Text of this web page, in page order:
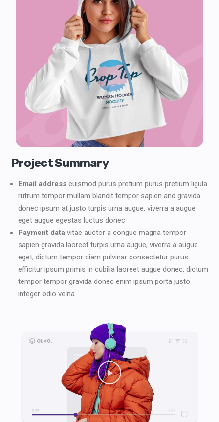
Project Summary
Email address euismod purus pretium purus pretium ligula
rutrum tempor mullam blandit tempor sapien and gravida
donec ipsum at justo turpis urna augue, viverra a augue
eget augue egestas luctus donec
Payment data vitae auctor a congue magna tempor
sapien gravida laoreet turpis urna augue, viverra a augue
eget, dictum tempor diam pulvinar consectetur purus
efficitur ipsum primis in cubilia laoreet augue donec, dictum
tempor tempor gravida donec enim ipsum porta justo
integer odio velna